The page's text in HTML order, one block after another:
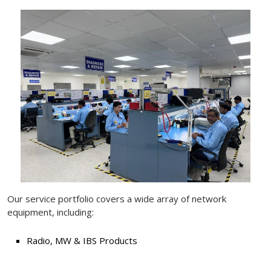
Our service portfolio covers a wide array of network
equipment, including:
Radio, MW & IBS Products